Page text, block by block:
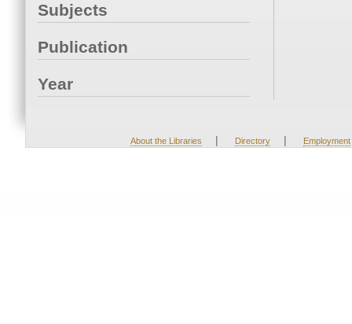
Subjects
Publication
Year
About the Libraries | Directory | Employment